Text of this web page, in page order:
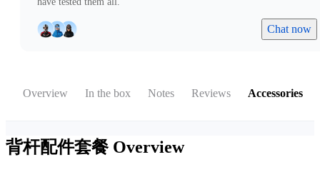
Chat now
Overview In the box Notes Reviews Accessories
背杆配件套餐 Overview